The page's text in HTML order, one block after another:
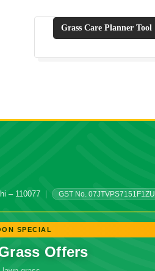
Grass Care Planner Tool
– 110077 GST No. 07JTVPS7151F1ZU
SPECIAL
Offers